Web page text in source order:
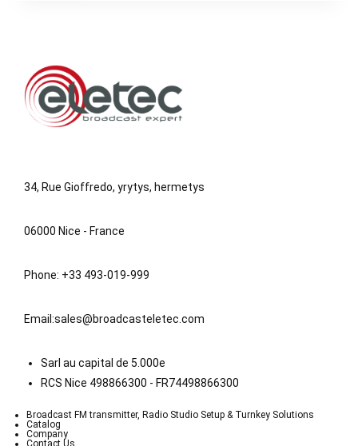
34, Rue Gioffredo, yrytys, hermetys
06000 Nice - France
Phone: +33 493-019-999
Email:sales@broadcasteletec.com
Sarl au capital de 5.000e
RCS Nice 498866300 - FR74498866300
Broadcast FM transmitter, Radio Studio Setup & Turnkey Solutions
Catalog
Company